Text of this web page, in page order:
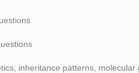
inheritance patterns,